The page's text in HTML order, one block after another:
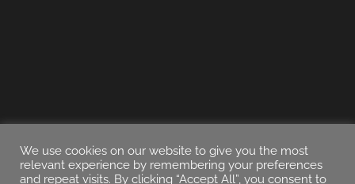
We use cookies on our website to give you the most
relevant experience by remembering your preferences
and repeat visits. By clicking “Accept All”, you consent to